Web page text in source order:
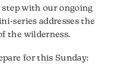
step with our ongoing
series addresses the
the wilderness.
for this Sunday: